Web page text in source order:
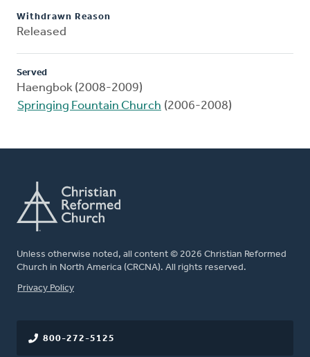
Withdrawn Reason
Released
Served
Haengbok (2008-2009)
Springing Fountain Church (2006-2008)
Unless otherwise noted, all content © 2026 Christian Reformed
Church in North America (CRCNA). All rights reserved.
FOOTER
Privacy Policy
800-272-5125